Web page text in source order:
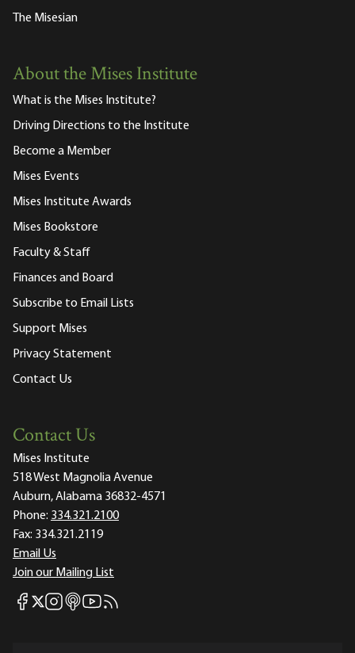
The Misesian
About the Mises Institute
What is the Mises Institute?
Driving Directions to the Institute
Become a Member
Mises Events
Mises Institute Awards
Mises Bookstore
Faculty & Staff
Finances and Board
Subscribe to Email Lists
Support Mises
Privacy Statement
Contact Us
Contact Us
Mises Institute
518 West Magnolia Avenue
Auburn, Alabama 36832-4571
Phone: 334.321.2100
Fax: 334.321.2119
Email Us
Join our Mailing List
Mises Facebook
Mises X
Mises Instagram
Mises itunes
Mises Youtube
Mises RSS feed